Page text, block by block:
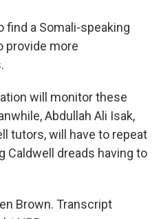
find a Somali-speaking
provide more
will monitor these
Abdullah Ali Isak,
tutors, will have to repeat
Caldwell dreads having to
Brown. Transcript